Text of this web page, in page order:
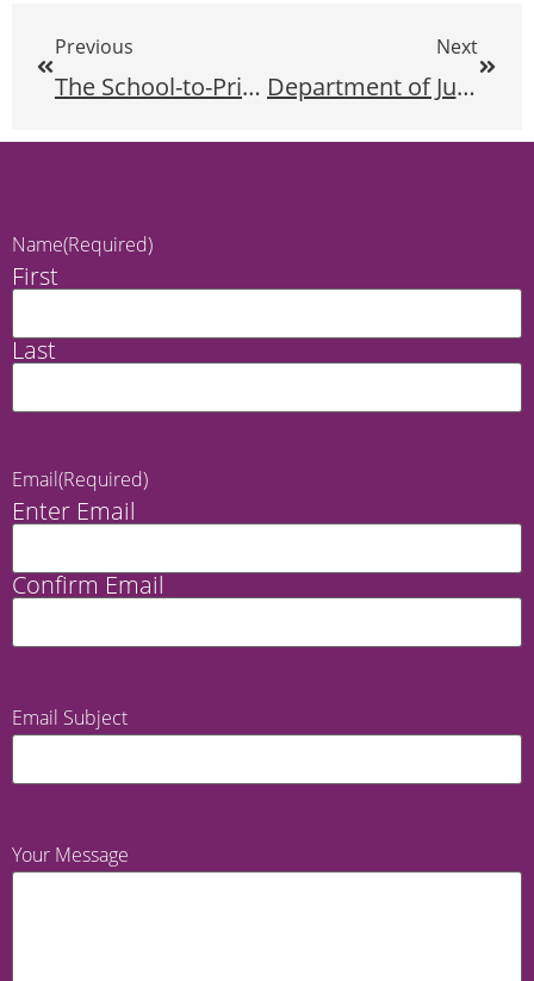
Previous
The School-to-Prison Pipeline at the Intersection of Race and Disability
Next
Department of Justice Withdraws Guidance Documents
Name(Required)
First
Last
Email(Required)
Enter Email
Confirm Email
Email Subject
Your Message